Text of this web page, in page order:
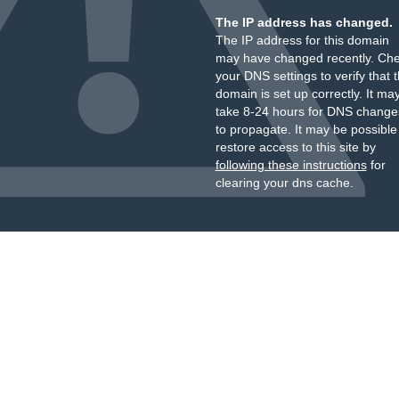
The IP address has changed.
The IP address for this domain
may have changed recently.
your DNS settings to verify that
domain is set up correctly. It
take 8-24 hours for DNS
to propagate. It may be
restore access to this site by
following these instructionsfor
clearing your dns cache.